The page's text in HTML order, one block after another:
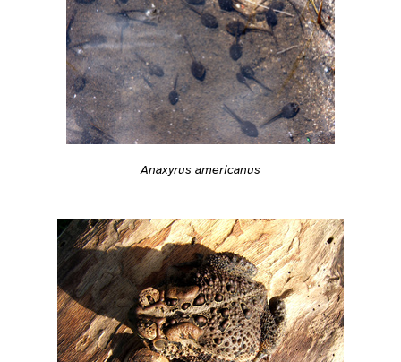
Anaxyrus americanus